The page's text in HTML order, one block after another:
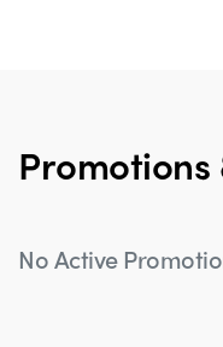
Promotions
No Active